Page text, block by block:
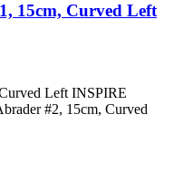
15cm, Curved Left
Left INSPIRE
#2, 15cm, Curved